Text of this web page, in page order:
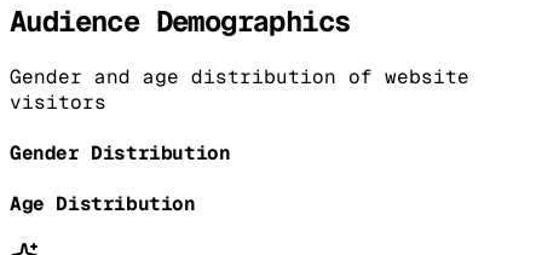
Audience Demographics
Gender and age distribution of website
visitors
Gender Distribution
Age Distribution